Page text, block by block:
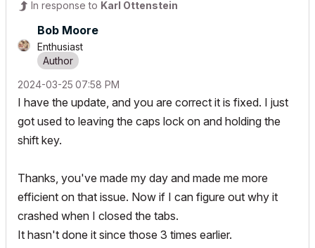
In response to Karl Ottenstein
Bob Moore
Enthusiast
‎2024-03-25 07:58 PM
I have the update, and you are correct it is fixed. I just
got used to leaving the caps lock on and holding the
shift key.
Thanks, you've made my day and made me more
efficient on that issue. Now if I can figure out why it
crashed when I closed the tabs.
It hasn't done it since those 3 times earlier.